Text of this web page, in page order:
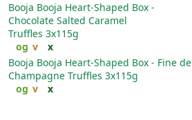
Booja Booja Heart-Shaped Box -
Chocolate Salted Caramel
Truffles 3x115g
og v x
Booja Booja Heart-Shaped Box - Fine de
Champagne Truffles 3x115g
og v x